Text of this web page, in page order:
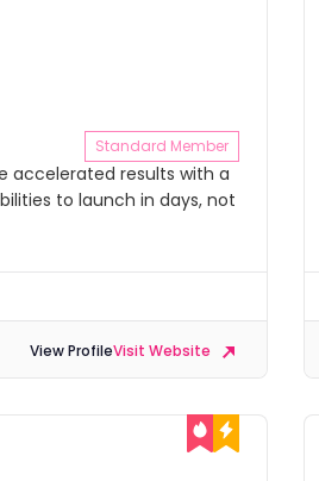
Standard Member
accelerated results with a
to launch in days, not
View ProfileVisit Website